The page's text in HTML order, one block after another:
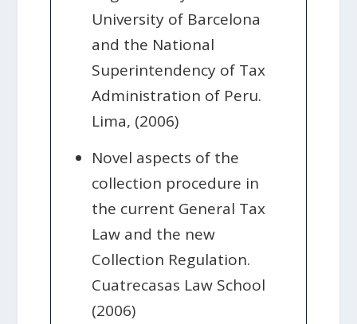
University of Barcelona
and the National
Superintendency of Tax
Administration of Peru.
Lima, (2006)
Novel aspects of the
collection procedure in
the current General Tax
Law and the new
Collection Regulation.
Cuatrecasas Law School
(2006)